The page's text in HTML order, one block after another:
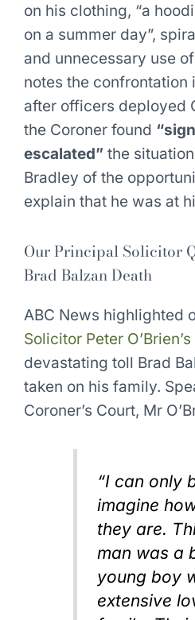
on his clothing, “a
on a summer day”,
and unnecessary use
notes the
after officers deployed
the Coroner found
escalated”the
Bradley of the
explain that he was at
Our Principal Solicitor
Brad Balzan Death
ABC News highlighted
Solicitor Peter O’Brien’s
devastating toll Brad
taken on his family.
Coroner’s Court, Mr
“I can only
imagine
they are.
man was a
young boy
extensive